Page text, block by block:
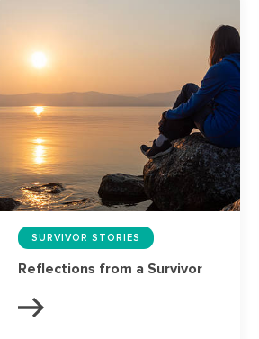
SURVIVOR STORIES
Reflections from a Survivor